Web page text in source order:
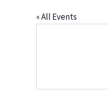
« All Events